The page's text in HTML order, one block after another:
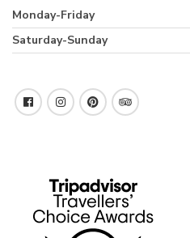
Monday-Friday
Saturday-Sunday